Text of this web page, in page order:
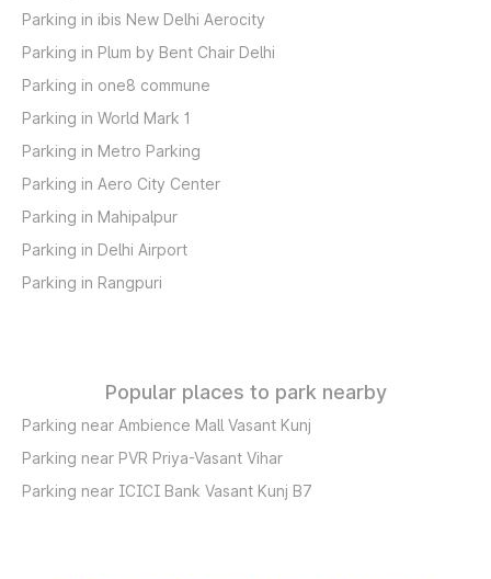
Parking in ibis New Delhi Aerocity
Parking in Plum by Bent Chair Delhi
Parking in one8 commune
Parking in World Mark 1
Parking in Metro Parking
Parking in Aero City Center
Parking in Mahipalpur
Parking in Delhi Airport
Parking in Rangpuri
Popular places to park nearby
Parking near Ambience Mall Vasant Kunj
Parking near PVR Priya-Vasant Vihar
Parking near ICICI Bank Vasant Kunj B7